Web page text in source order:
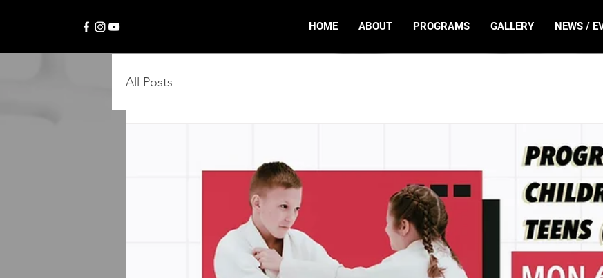
HOME ABOUT PROGRAMS GALLERY NEWS /
All Posts